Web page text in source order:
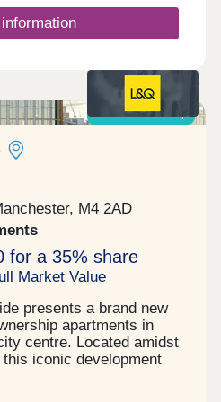
demand, being within a
centre and transport
to utilise as well as a large
your unit today before
999 years on lease
Shared ownership
M4 2AD
for a 35% share
Market Value
presents a brand new
apartments in
centre. Located amidst
iconic development
bedroom apartments in
Red Bank